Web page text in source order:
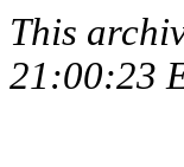
This
21:00:23